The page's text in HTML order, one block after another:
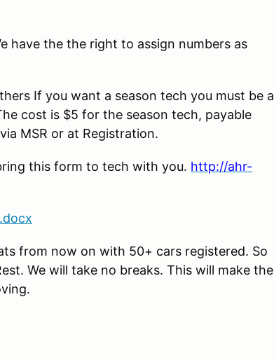
have the the right to assign numbers as
If you want a season tech you must be a
cost is $5 for the season tech, payable
MSR or at Registration.
this form to tech with you. http://ahr-
from now on with 50+ cars registered. So
We will take no breaks. This will make the